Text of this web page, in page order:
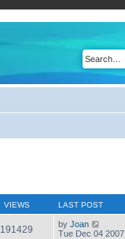
VIEWS LAST POST
191429 by Joan
Tue Dec 04 2007